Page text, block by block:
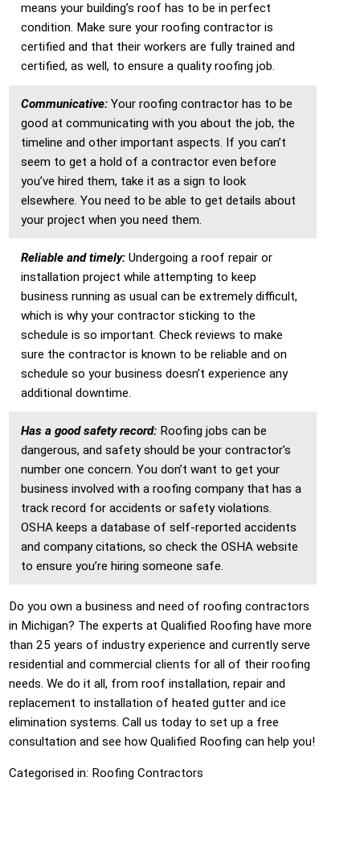
means your building’s roof has to be in perfect
condition. Make sure your roofing contractor is
certified and that their workers are fully trained and
certified, as well, to ensure a quality roofing job.
Communicative: Your roofing contractor has to be
good at communicating with you about the job, the
timeline and other important aspects. If you can’t
seem to get a hold of a contractor even before
you’ve hired them, take it as a sign to look
elsewhere. You need to be able to get details about
your project when you need them.
Reliable and timely: Undergoing a roof repair or
installation project while attempting to keep
business running as usual can be extremely difficult,
which is why your contractor sticking to the
schedule is so important. Check reviews to make
sure the contractor is known to be reliable and on
schedule so your business doesn’t experience any
additional downtime.
Has a good safety record: Roofing jobs can be
dangerous, and safety should be your contractor’s
number one concern. You don’t want to get your
business involved with a roofing company that has a
track record for accidents or safety violations.
OSHA keeps a database of self-reported accidents
and company citations, so check the OSHA website
to ensure you’re hiring someone safe.
Do you own a business and need of roofing contractors
in Michigan? The experts at Qualified Roofing have more
than 25 years of industry experience and currently serve
residential and commercial clients for all of their roofing
needs. We do it all, from roof installation, repair and
replacement to installation of heated gutter and ice
elimination systems. Call us today to set up a free
consultation and see how Qualified Roofing can help you!
Categorised in: Roofing Contractors